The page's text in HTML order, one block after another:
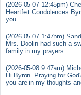
(2026-05-07 12:45pm)
Heartfelt Condolences
you
(2026-05-07 1:47pm)
Mrs. Doolin had such a
family in my prayers.
(2026-05-08 9:47am)
Hi Byron. Praying for
you are in my thoughts